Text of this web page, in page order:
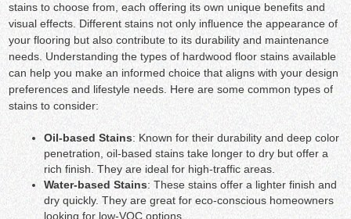
stains to choose from, each offering its own unique benefits and
visual effects. Different stains not only influence the appearance of
your flooring but also contribute to its durability and maintenance
needs. Understanding the types of hardwood floor stains available
can help you make an informed choice that aligns with your design
preferences and lifestyle needs. Here are some common types of
stains to consider:
Oil-based Stains: Known for their durability and deep color
penetration, oil-based stains take longer to dry but offer a
rich finish. They are ideal for high-traffic areas.
Water-based Stains: These stains offer a lighter finish and
dry quickly. They are great for eco-conscious homeowners
looking for low-VOC options.